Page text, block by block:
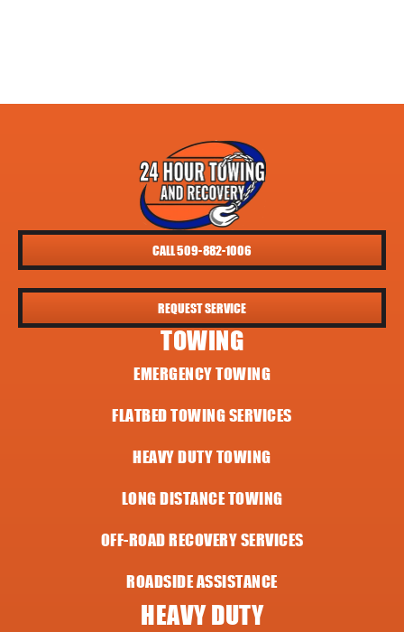
CALL 509-882-1006
REQUEST SERVICE
TOWING
EMERGENCY TOWING
FLATBED TOWING SERVICES
HEAVY DUTY TOWING
LONG DISTANCE TOWING
OFF-ROAD RECOVERY SERVICES
ROADSIDE ASSISTANCE
HEAVY DUTY